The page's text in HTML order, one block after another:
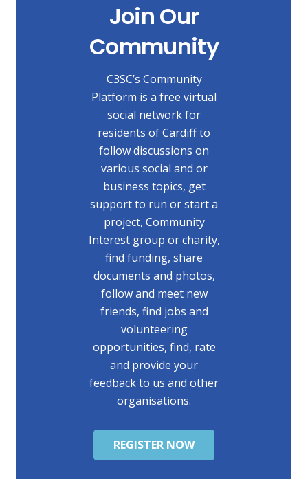
Join Our
Community
C3SC’s Community
Platform is a free virtual
social network for
residents of Cardiff to
follow discussions on
various social and or
business topics, get
support to run or start a
project, Community
Interest group or charity,
find funding, share
documents and photos,
follow and meet new
friends, find jobs and
volunteering
opportunities, find, rate
and provide your
feedback to us and other
organisations.
REGISTER NOW